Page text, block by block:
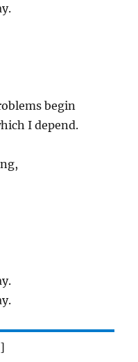
begin
I depend.